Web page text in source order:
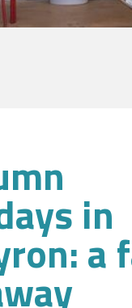
in
a